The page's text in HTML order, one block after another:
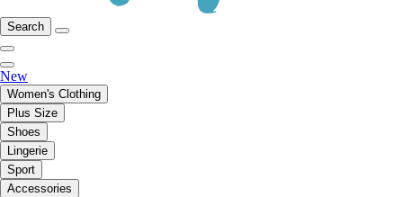
Search
New
Women's Clothing
Plus Size
Shoes
Lingerie
Sport
Accessories